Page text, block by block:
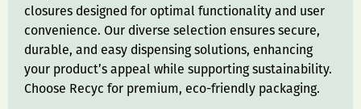
closures designed for optimal functionality and user
convenience. Our diverse selection ensures secure,
durable, and easy dispensing solutions, enhancing
your product’s appeal while supporting sustainability.
Choose Recyc for premium, eco-friendly packaging.